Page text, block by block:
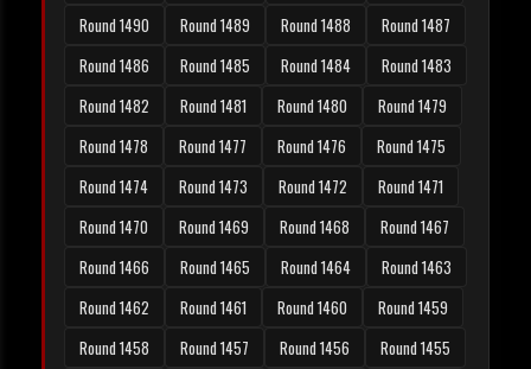
Round 1490
Round 1489 Round 1488
Round 1487
Round 1486
Round 1485 Round 1484
Round 1483
Round 1482
Round 1481 Round 1480
Round 1479
Round 1478
Round 1477 Round 1476
Round 1475
Round 1474
Round 1473 Round 1472
Round 1471
Round 1470
Round 1469 Round 1468
Round 1467
Round 1466
Round 1465 Round 1464
Round 1463
Round 1462
Round 1461 Round 1460
Round 1459
Round 1458
Round 1457 Round 1456
Round 1455